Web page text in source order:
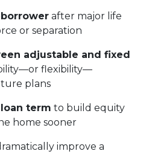
after major life
or separation
adjustable and fixed
flexibility—
plans
term to build equity
home sooner
improve a